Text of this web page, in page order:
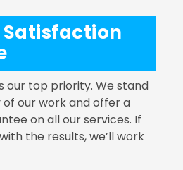
our top priority. We stand
our work and offer a
on all our services. If
the results, we’ll work